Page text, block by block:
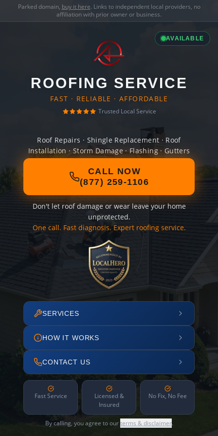
Parked domain, buy it here. Links to independent local providers, no
affiliation with prior owner or business.
AVAILABLE
ROOFING SERVICE
FAST · RELIABLE · AFFORDABLE
Trusted Local Service
Roof Repairs · Shingle Replacement · Roof
Installation · Storm Damage · Flashing · Gutters
CALL NOW
(877) 259-1106
Don't let roof damage or wear leave your home
unprotected.
One call. Fast diagnosis. Expert roofing service.
SERVICES
HOW IT WORKS
CONTACT US
Fast Service
Licensed &
Insured
No Fix, No Fee
By calling, you agree to ourterms & disclaimer.